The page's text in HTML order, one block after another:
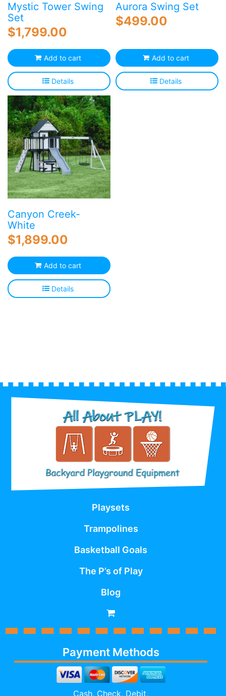
Mystic Tower Swing
Set
$1,799.00
Add to cart
Details
Aurora Swing Set
$499.00
Add to cart
Details
Canyon Creek-
White
$1,899.00
Add to cart
Details
Playsets
Trampolines
Basketball Goals
The P’s of Play
Blog
Payment Methods
Cash, Check, Debit,